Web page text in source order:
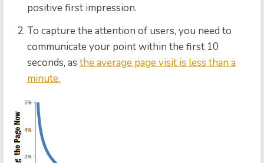
positive first impression.
To capture the attention of users, you need to
communicate your point within the first 10
seconds, as the average page visit is less than a
minute.